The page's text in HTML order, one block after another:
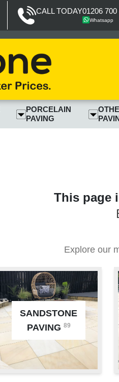
CALL TODAY01206 700
Whatsapp
PORCELAIN
PAVING
This page
Explore our
SANDSTONE
PAVING 89